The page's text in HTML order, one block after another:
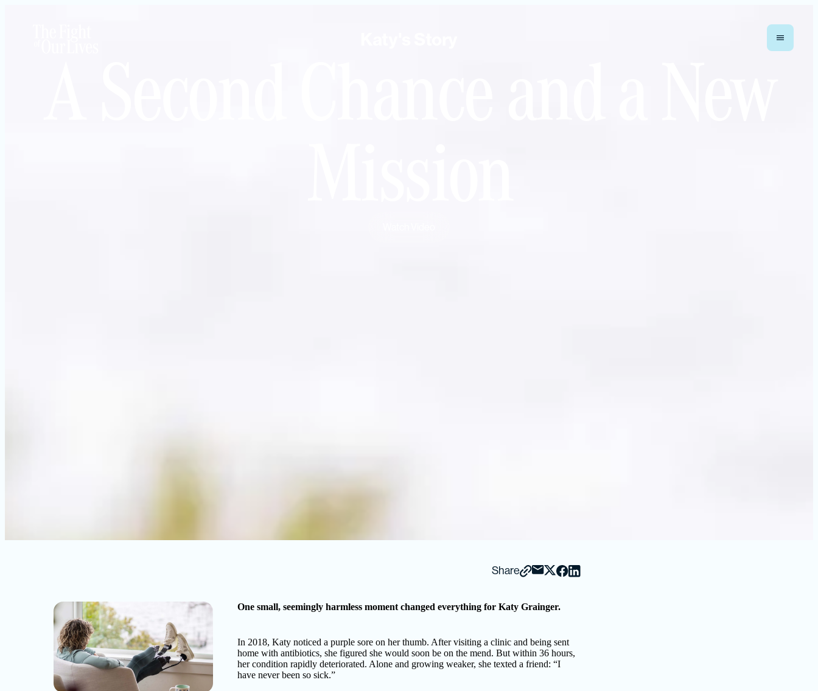
Share
One small, seemingly harmless moment changed everything for Katy Grainger.
In 2018, Katy noticed a purple sore on her thumb. After visiting a clinic and being sent
home with antibiotics, she figured she would soon be on the mend. But within 36 hours,
her condition rapidly deteriorated. Alone and growing weaker, she texted a friend: “I
have never been so sick.”